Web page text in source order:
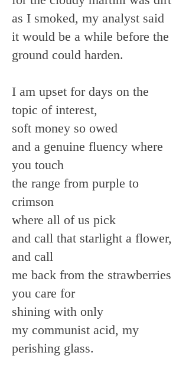
as I smoked, my analyst said
it would be a while before the
ground could harden.
I am upset for days on the
topic of interest,
soft money so owed
and a genuine fluency where
you touch
the range from purple to
crimson
where all of us pick
and call that starlight a flower,
and call
me back from the strawberries
you care for
shining with only
my communist acid, my
perishing glass.